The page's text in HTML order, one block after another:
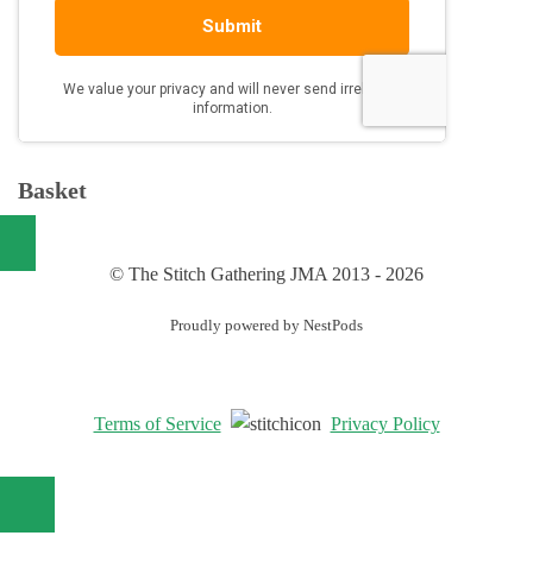
Basket
© The Stitch Gathering JMA 2013 - 2026
Proudly powered by NestPods
Terms of Service Privacy Policy